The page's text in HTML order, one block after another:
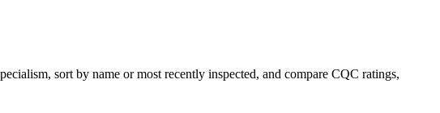
sort by name or most recently inspected, and compare CQC ratings,